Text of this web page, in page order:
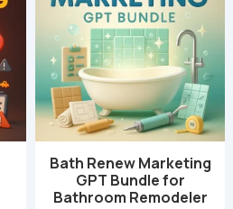
Bath Renew Marketing
GPT Bundle for
Bathroom Remodeler